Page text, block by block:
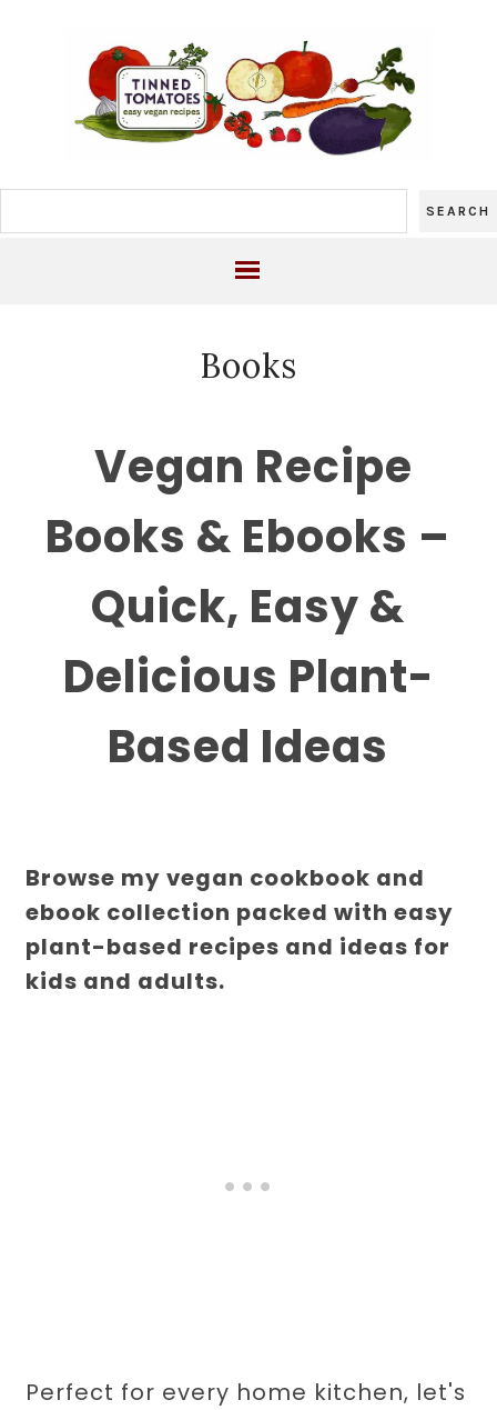
Books
Vegan Recipe
Books & Ebooks –
Quick, Easy &
Delicious Plant-
Based Ideas
Browse my vegan cookbook and
ebook collection packed with easy
plant-based recipes and ideas for
kids and adults.
Perfect for every home kitchen, let's